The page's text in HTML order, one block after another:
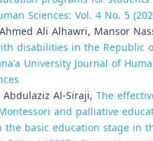
Sciences: Vol. 4 No. 5
Ali Alhawri, Mansor
disabilities in the Republic
University Journal of
Al-Siraji, The
and palliative
basic education stage in